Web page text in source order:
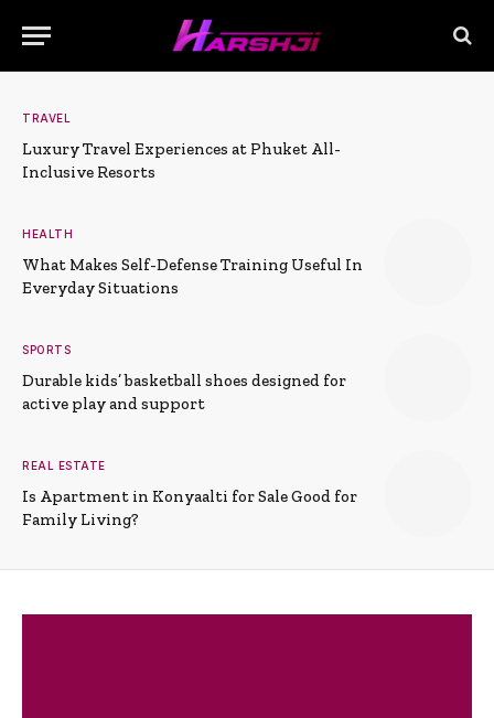
TRAVEL
Luxury Travel Experiences at Phuket All-
Inclusive Resorts
HEALTH
What Makes Self-Defense Training Useful In
Everyday Situations
SPORTS
Durable kids’ basketball shoes designed for
active play and support
REAL ESTATE
Is Apartment in Konyaalti for Sale Good for
Family Living?